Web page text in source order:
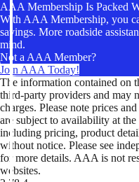
AAA Membership Is Packed
With AAA Membership, you
savings. More roadside
mind.
Not a AAA Member?
Join AAA Today!
The information contained on
third-party providers and may
charges. Please note prices
are subject to availability at
including pricing, product
without notice. Please see
for more details. AAA is not
websites.